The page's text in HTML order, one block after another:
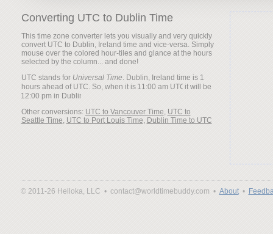
Converting UTC to Dublin Time
This time zone converter lets you visually and very quickly
convert UTC to Dublin, Ireland time and vice-versa. Simply
mouse over the colored hour-tiles and glance at the hours
selected by the column... and done!
UTC stands for Universal Time. Dublin, Ireland time is 1
hours ahead of UTC. So, when it is
it will be
Other conversions: UTC to Vancouver Time, UTC to
Seattle Time, UTC to Port Louis Time, Dublin Time to UTC
© 2011-26 Helloka, LLC • contact@worldtimebuddy.com • About•